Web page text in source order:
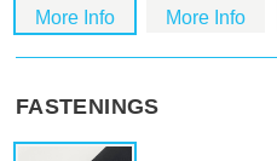
More Info More Info
FASTENINGS